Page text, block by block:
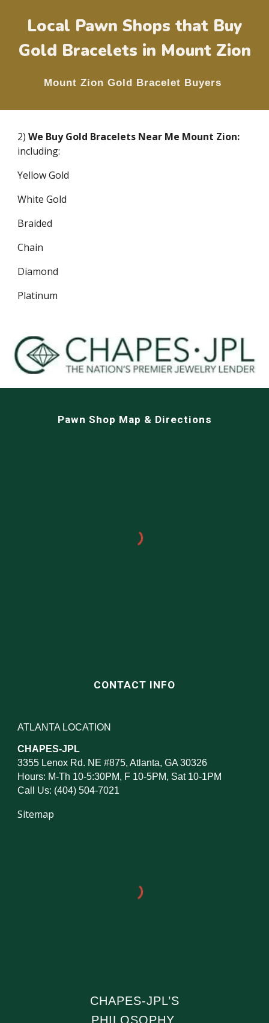
Local Pawn Shops that Buy
Gold Bracelets in Mount Zion
Mount Zion Gold Bracelet Buyers
2)We Buy Gold Bracelets Near Me Mount Zion:
including:
Yellow Gold
White Gold
Braided
Chain
Diamond
Platinum
Pawn Shop Map & Directions
CONTACT INFO
ATLANTA LOCATION
CHAPES-JPL
3355 Lenox Rd. NE #875, Atlanta, GA 30326
Hours: M-Th 10-5:30PM, F 10-5PM, Sat 10-1PM
Call Us: (404) 504-7021
Sitemap
CHAPES-JPL’S
PHILOSOPHY